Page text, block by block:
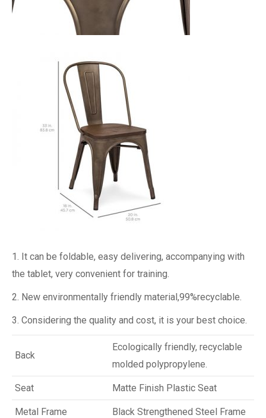
1. It can be foldable, easy delivering, accompanying with
the tablet, very convenient for training.
2. New environmentally friendly material,99%recyclable.
3. Considering the quality and cost, it is your best choice.
Back
Ecologically friendly, recyclable
molded polypropylene.
Seat Matte Finish Plastic Seat
Metal Frame Black Strengthened Steel Frame